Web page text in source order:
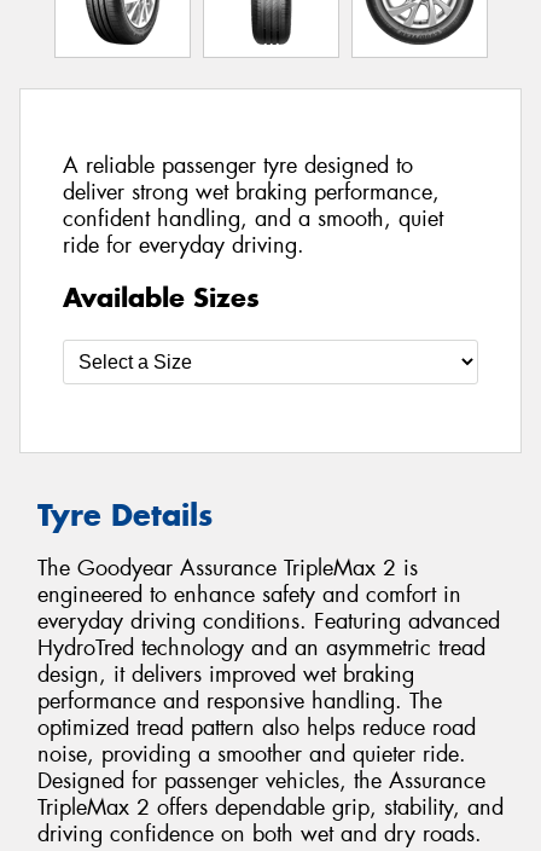
A reliable passenger tyre designed to
deliver strong wet braking performance,
confident handling, and a smooth, quiet
ride for everyday driving.
Available Sizes
Tyre Details
The Goodyear Assurance TripleMax 2 is
engineered to enhance safety and comfort in
everyday driving conditions. Featuring advanced
HydroTred technology and an asymmetric tread
design, it delivers improved wet braking
performance and responsive handling. The
optimized tread pattern also helps reduce road
noise, providing a smoother and quieter ride.
Designed for passenger vehicles, the Assurance
TripleMax 2 offers dependable grip, stability, and
driving confidence on both wet and dry roads.